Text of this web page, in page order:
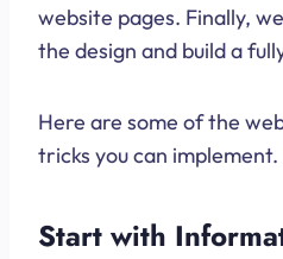
website pages. Finally,
the design and build a
Here are some of the
tricks you can implement.
Start with